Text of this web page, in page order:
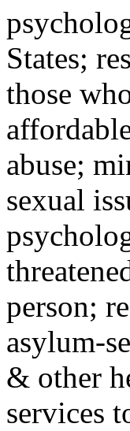
States;
those
abuse;
sexual
person;
asylum-
& other
services